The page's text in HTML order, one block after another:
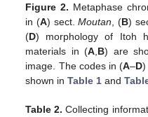
Figure 2. Metaphase
in (A) sect.Moutan , (B)
(D) morphology of Itoh
materials in (A B) are
image. The codes in (A–D)
shown inTable 1 and
Table 2. Collecting